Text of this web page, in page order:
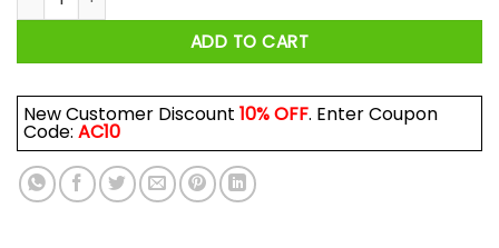
ADD TO CART
New Customer Discount 10% OFF. Enter Coupon
Code: AC10